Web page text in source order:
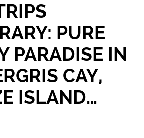
PURE
PARADISE IN
CAY,
ISLAND…